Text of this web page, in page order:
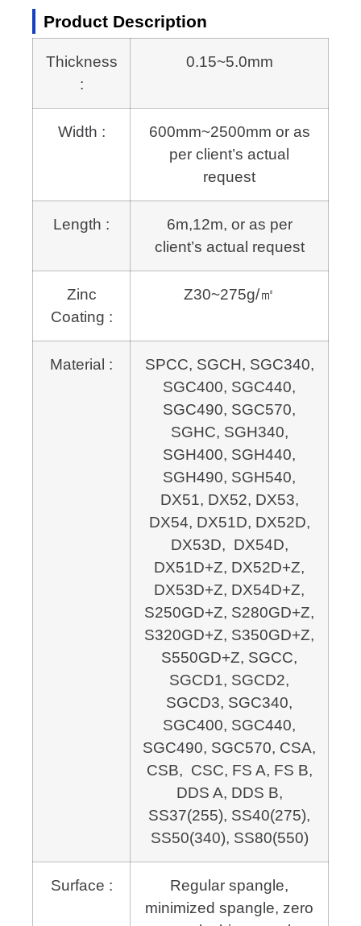
Product Description
Thickness
:
0.15~5.0mm
Width :
600mm~2500mm or as
per client’s actual
request
Length :
6m,12m, or as per
client’s actual request
Zinc
Coating :
Z30~275g/㎡
Material :
SPCC, SGCH, SGC340,
SGC400, SGC440,
SGC490, SGC570,
SGHC, SGH340,
SGH400, SGH440,
SGH490, SGH540,
DX51, DX52, DX53,
DX54, DX51D, DX52D,
DX53D, DX54D,
DX51D+Z, DX52D+Z,
DX53D+Z, DX54D+Z,
S250GD+Z, S280GD+Z,
S320GD+Z, S350GD+Z,
S550GD+Z, SGCC,
SGCD1, SGCD2,
SGCD3, SGC340,
SGC400, SGC440,
SGC490, SGC570, CSA,
CSB, CSC, FS A, FS B,
DDS A, DDS B,
SS37(255), SS40(275),
SS50(340), SS80(550)
Surface :
Regular spangle,
minimized spangle, zero